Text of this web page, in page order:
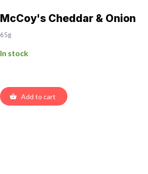
McCoy's Cheddar & Onion
65g
In stock
Add to cart